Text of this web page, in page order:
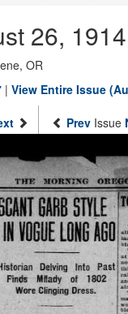
26,
OR
| View Entire Issue
Prev Issue